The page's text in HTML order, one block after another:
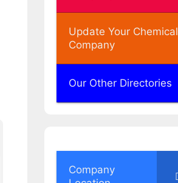
Update Your Chemical
Company
Our Other Directories
Company